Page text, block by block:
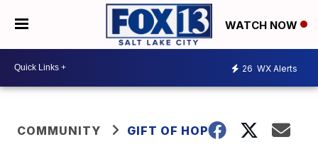
WATCH NOW
26 WX Alerts
COMMUNITY GIFT OF HOPE